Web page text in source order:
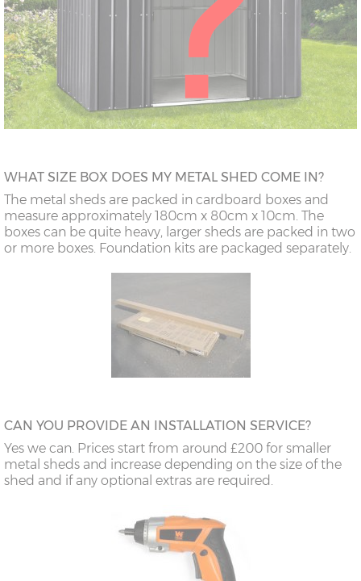
WHAT SIZE BOX DOES MY METAL SHED COME IN?
The metal sheds are packed in cardboard boxes and
measure approximately 180cm x 80cm x 10cm. The
boxes can be quite heavy, larger sheds are packed in two
or more boxes. Foundation kits are packaged separately.
CAN YOU PROVIDE AN INSTALLATION SERVICE?
Yes we can. Prices start from around £200 for smaller
metal sheds and increase depending on the size of the
shed and if any optional extras are required.